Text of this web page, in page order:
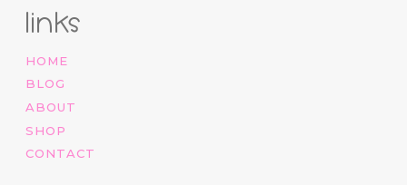
links
HOME
BLOG
ABOUT
SHOP
CONTACT